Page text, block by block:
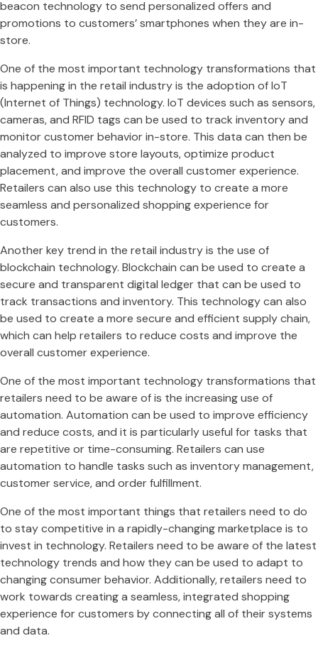
beacon technology to send personalized offers and
promotions to customers’ smartphones when they are in-
store.
One of the most important technology transformations that
is happening in the retail industry is the adoption of IoT
(Internet of Things) technology. IoT devices such as sensors,
cameras, and RFID tags can be used to track inventory and
monitor customer behavior in-store. This data can then be
analyzed to improve store layouts, optimize product
placement, and improve the overall customer experience.
Retailers can also use this technology to create a more
seamless and personalized shopping experience for
customers.
Another key trend in the retail industry is the use of
blockchain technology. Blockchain can be used to create a
secure and transparent digital ledger that can be used to
track transactions and inventory. This technology can also
be used to create a more secure and efficient supply chain,
which can help retailers to reduce costs and improve the
overall customer experience.
One of the most important technology transformations that
retailers need to be aware of is the increasing use of
automation. Automation can be used to improve efficiency
and reduce costs, and it is particularly useful for tasks that
are repetitive or time-consuming. Retailers can use
automation to handle tasks such as inventory management,
customer service, and order fulfillment.
One of the most important things that retailers need to do
to stay competitive in a rapidly-changing marketplace is to
invest in technology. Retailers need to be aware of the latest
technology trends and how they can be used to adapt to
changing consumer behavior. Additionally, retailers need to
work towards creating a seamless, integrated shopping
experience for customers by connecting all of their systems
and data.